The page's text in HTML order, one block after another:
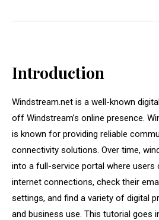
Introduction
Windstream.net is a well-known
off Windstream’s online presence.
is known for providing reliable
connectivity solutions. Over time,
into a full-service portal where users
internet connections, check their
settings, and find a variety of digital
and business use. This tutorial goes